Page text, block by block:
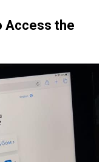
Access the